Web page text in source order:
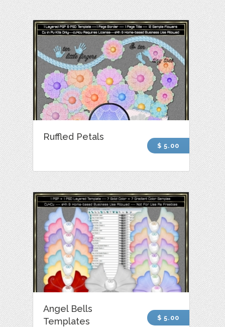
Ruffled Petals
$ 5.00
Angel Bells
Templates
$ 5.00